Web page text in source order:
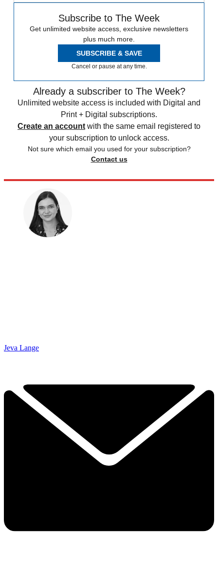
Subscribe to The Week
Get unlimited website access, exclusive newsletters
plus much more.
SUBSCRIBE & SAVE
Cancel or pause at any time.
Already a subscriber to The Week?
Unlimited website access is included with Digital and
Print + Digital subscriptions.
Create an account with the same email registered to
your subscription to unlock access.
Not sure which email you used for your subscription?
Contact us
Jeva Lange